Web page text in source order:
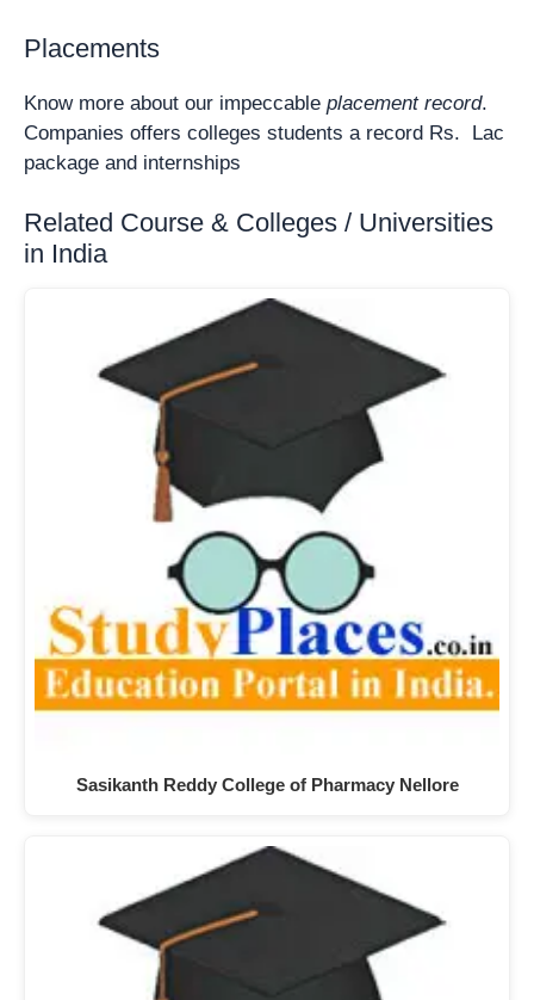
Placements
Know more about our impeccable placement record.
Companies offers colleges students a record Rs. Lac
package and internships
Related Course & Colleges / Universities
in India
Sasikanth Reddy College of Pharmacy Nellore